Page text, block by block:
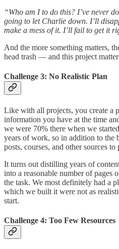
“Who am I to do this? I’ve never
going to let Charlie down. I’ll
make a mess of it. I’ll fail to get it
And the more something matters,
head trash — and this project
Challenge 3: No Realistic Plan
Like with all projects, you create a
information you have at the time
we were 70% there when we
years of work, so in addition to the
posts, courses, and other sources
It turns out distilling years of
into a reasonable number of pages
the task. We most definitely had a
which we built it were not as
start.
Challenge 4: Too Few Resources